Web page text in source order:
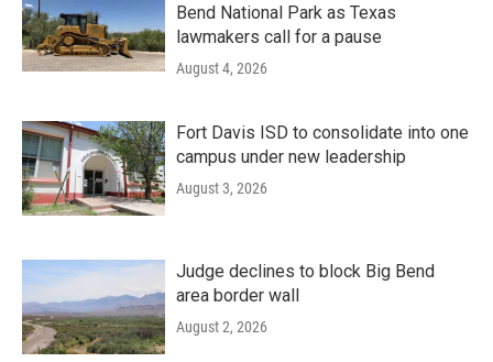
Bend National Park as Texas
lawmakers call for a pause
August 4, 2026
Fort Davis ISD to consolidate into one
campus under new leadership
August 3, 2026
Judge declines to block Big Bend
area border wall
August 2, 2026